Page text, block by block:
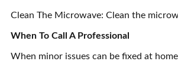
Clean The Microwave: Clean the
When To Call A Professional
When minor issues can be fixed at